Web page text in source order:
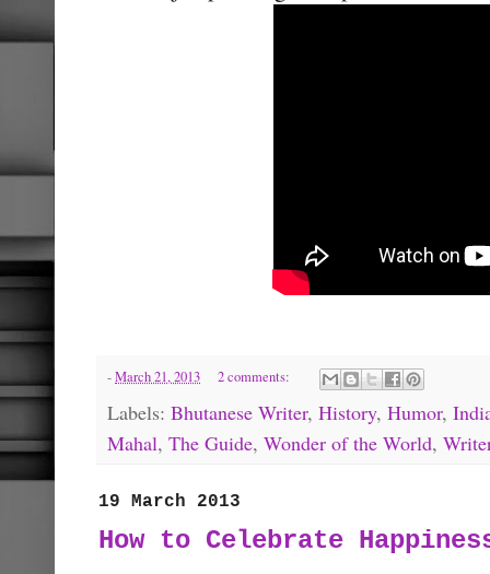
-March 21, 2013 2 comments:
Labels: Bhutanese Writer, History, Humor,
Mahal, The Guide, Wonder of the World,
19 March 2013
How to Celebrate